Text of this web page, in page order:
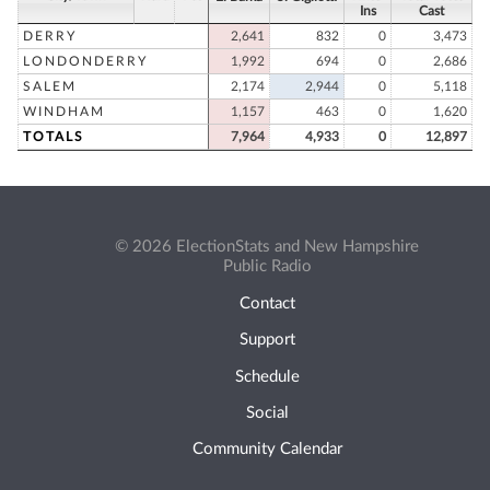
Ins
Cast
DERRY
2,641 832 0
3,473
LONDONDERRY
1,992 694 0
2,686
SALEM
2,174 2,944 0
5,118
WINDHAM
1,157 463 0
1,620
TOTALS
7,964 4,933 0 12,897
© 2026 ElectionStats and New Hampshire
Public Radio
Contact
Support
Schedule
Social
Community Calendar